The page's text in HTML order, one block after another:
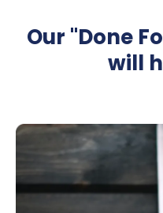
Our "Done
will